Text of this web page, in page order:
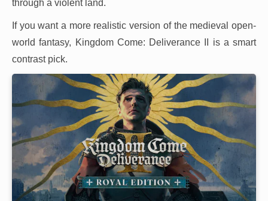
through a violent land.
If you want a more realistic version of the medieval open-
world fantasy, Kingdom Come: Deliverance II is a smart
contrast pick.